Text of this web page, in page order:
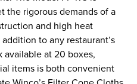
the rigorous demands of a
and high heat
to any restaurant’s
at 20 boxes,
items is both convenient